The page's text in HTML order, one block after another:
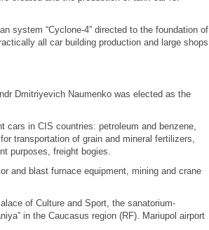
system “Cyclone-4” directed to the foundation of
all car building production and large shops
Dmitriyevich Naumenko was elected as the
cars in CIS countries: petroleum and benzene,
transportation of grain and mineral fertilizers,
purposes, freight bogies.
and blast furnace equipment, mining and crane
of Culture and Sport, the sanatorium-
in the Caucasus region (RF). Mariupol airport